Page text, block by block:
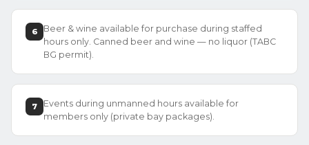
6
Beer & wine available for purchase during staffed
hours only. Canned beer and wine — no liquor (TABC
BG permit).
7
Events during unmanned hours available for
members only (private bay packages).